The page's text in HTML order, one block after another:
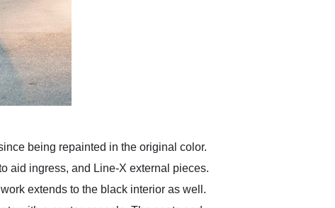
being repainted in the original color.
aid ingress, and Line-X external pieces.
extends to the black interior as well.